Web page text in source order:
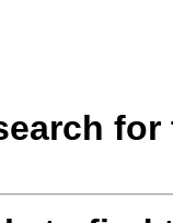
for